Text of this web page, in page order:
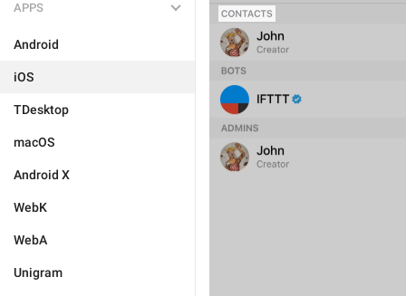
APPS
Android
iOS
TDesktop
macOS
Android X
WebK
WebA
Unigram